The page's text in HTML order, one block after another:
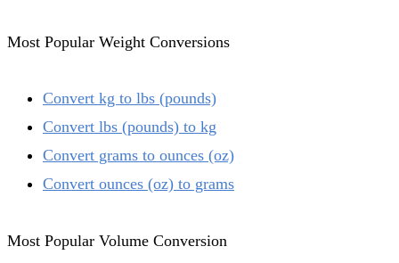
Most Popular Weight Conversions
Convert kg to lbs (pounds)
Convert lbs (pounds) to kg
Convert grams to ounces (oz)
Convert ounces (oz) to grams
Most Popular Volume Conversion